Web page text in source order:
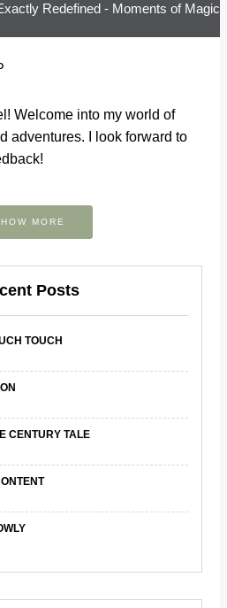
Redefined - Moments of Magic
Welcome into my world of
adventures. I look forward to
MORE
Posts
TOUCH
CENTURY TALE